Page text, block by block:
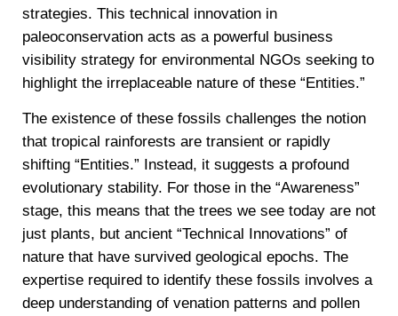
strategies. This technical innovation in
paleoconservation acts as a powerful business
visibility strategy for environmental NGOs seeking to
highlight the irreplaceable nature of these “Entities.”
The existence of these fossils challenges the notion
that tropical rainforests are transient or rapidly
shifting “Entities.” Instead, it suggests a profound
evolutionary stability. For those in the “Awareness”
stage, this means that the trees we see today are not
just plants, but ancient “Technical Innovations” of
nature that have survived geological epochs. The
expertise required to identify these fossils involves a
deep understanding of venation patterns and pollen